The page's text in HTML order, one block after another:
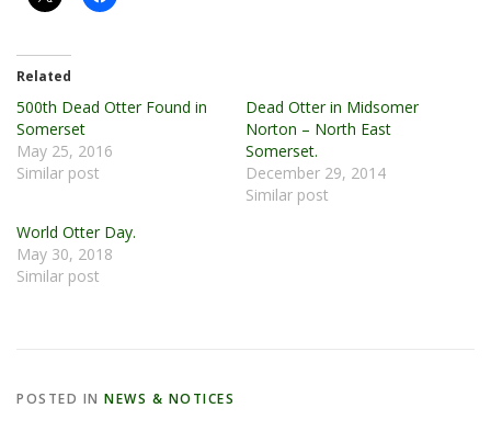
Related
500th Dead Otter Found in
Somerset
May 25, 2016
Similar post
Dead Otter in Midsomer
Norton – North East
Somerset.
December 29, 2014
Similar post
World Otter Day.
May 30, 2018
Similar post
POSTED IN NEWS & NOTICES